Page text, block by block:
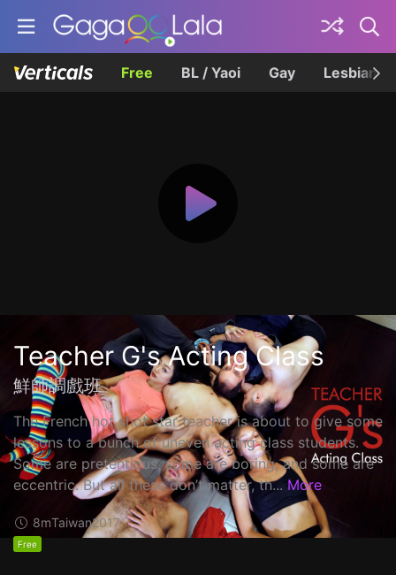
Free BL / Yaoi Gay Lesbian
Teacher G's Acting Class
鮮師調戲班
The French hot shot star teacher is about to give some
lessons to a bunch of uneven acting class students.
Some are pretentious, some are boring, and some are
eccentric. But all these don’t matter, th... More
8mTaiwan2017
Free